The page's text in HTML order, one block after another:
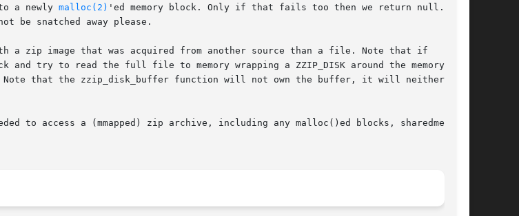
a newly malloc(2) 'ed memory block. Only if that fails too then we return null.
be snatched away please.
a zip image that was acquired from another source than a file. Note that if
and try to read the full file to memory wrapping a ZZIP_DISK around the memory
that the zzip_disk_buffer function will not own the buffer, it will neither be
to access a (mmapped) zip archive, including any malloc()ed blocks, sharedmem